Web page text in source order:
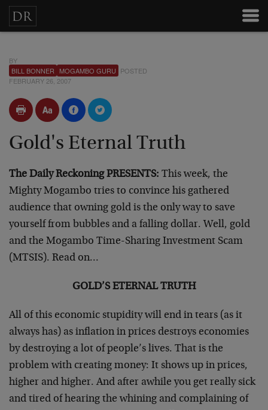
BY
BILL BONNER
MOGAMBO GURU POSTED
FEBRUARY 26, 2007
Gold's Eternal Truth
The Daily Reckoning PRESENTS: This week, the
Mighty Mogambo tries to convince his gathered
audience that owning gold is the only way to save
yourself from bubbles and a falling dollar. Well, gold
and the Mogambo Time-Sharing Investment Scam
(MTSIS). Read on…
GOLD’S ETERNAL TRUTH
All of this economic stupidity will end in tears (as it
always has) as inflation in prices destroys economies
by destroying a lot of people’s lives. That is the
problem with creating money: It shows up in prices,
higher and higher. And after awhile you get really sick
and tired of hearing the whining and complaining of